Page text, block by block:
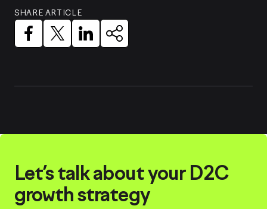
SHARE ARTICLE
Let’s talk about your D2C
growth strategy